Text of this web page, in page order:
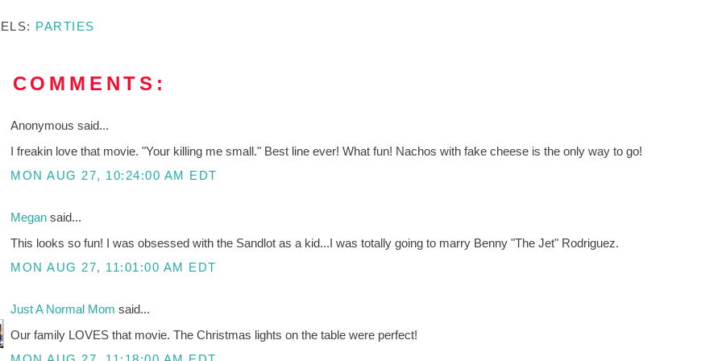
PARTIES
COMMENTS:
Anonymous said...
I freakin love that movie. "Your killing me small." Best line ever! What fun! Nachos with fake cheese is the only way to go!
MON AUG 27, 10:24:00 AM EDT
Megansaid...
This looks so fun! I was obsessed with the Sandlot as a kid...I was totally going to marry Benny "The Jet" Rodriguez.
MON AUG 27, 11:01:00 AM EDT
Just A Normal Momsaid...
Our family LOVES that movie. The Christmas lights on the table were perfect!